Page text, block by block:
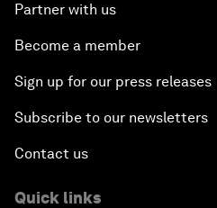
Partner with us
Become a member
Sign up for our press releases
Subscribe to our newsletters
Contact us
Quick links